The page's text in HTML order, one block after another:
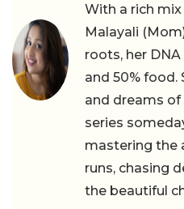
With a rich
Malayali
roots, her
and 50%
and dreams
series
mastering the
runs, chasing
the beautiful